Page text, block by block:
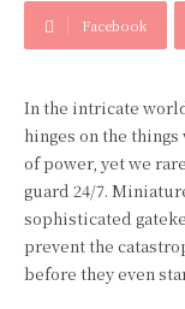
Facebook
In the intricate
hinges on the things
of power, yet we
guard 24/7.
sophisticated
prevent the
before they even